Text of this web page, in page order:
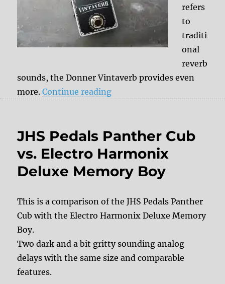
refers
to
traditi
onal
reverb
sounds, the Donner Vintaverb provides even
more.Continue reading“Donner Vintaverb –
JHS Pedals Panther Cub
vs. Electro Harmonix
Deluxe Memory Boy
This is a comparison of the JHS Pedals Panther
Cub with the Electro Harmonix Deluxe Memory
Boy.
Two dark and a bit gritty sounding analog
delays with the same size and comparable
features.